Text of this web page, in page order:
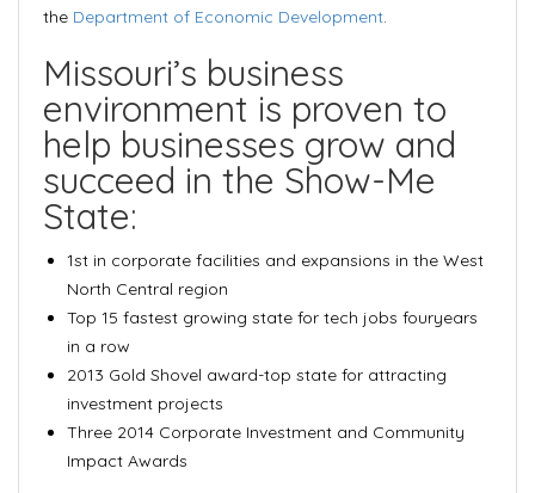
the Department of Economic Development.
Missouri’s business
environment is proven to
help businesses grow and
succeed in the Show-Me
State:
1st in corporate facilities and expansions in the West
North Central region
Top 15 fastest growing state for tech jobs fouryears
in a row
2013 Gold Shovel award-top state for attracting
investment projects
Three 2014 Corporate Investment and Community
Impact Awards